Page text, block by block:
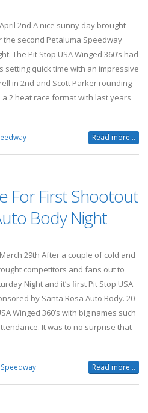
2nd A nice sunny day brought
second Petaluma Speedway
The Pit Stop USA Winged 360’s had
setting quick time with an impressive
in 2nd and Scott Parker rounding
2 heat race format with last years
Read more...
For First Shootout
Body Night
29th After a couple of cold and
competitors and fans out to
Night and it’s first Pit Stop USA
by Santa Rosa Auto Body. 20
Winged 360’s with big names such
It was to no surprise that
Read more...